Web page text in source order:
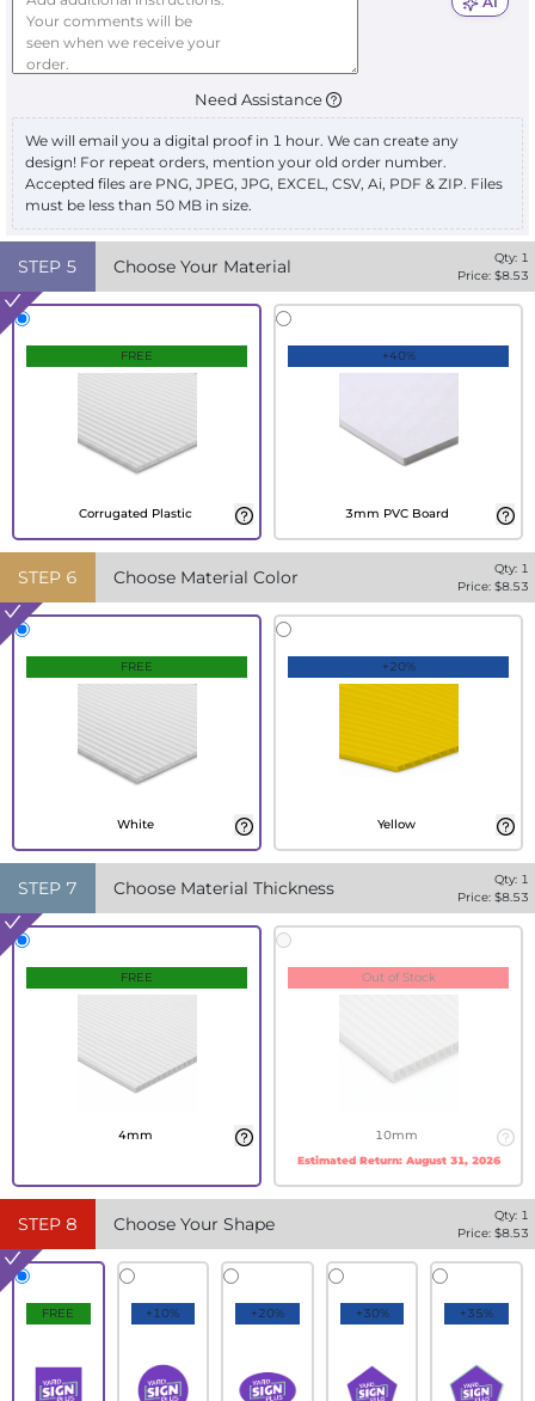
Need Assistance
We will email you a digital proof in 1 hour. We can create any
design! For repeat orders, mention your old order number.
Accepted files are PNG, JPEG, JPG, EXCEL, CSV, Ai, PDF & ZIP. Files
must be less than 50 MB in size.
STEP 5 Choose Your Material Qty: 1
Price: $8.53
FREE
Corrugated Plastic
+40%
3mm PVC Board
STEP 6 Choose Material Color Qty: 1
Price: $8.53
FREE
White
+20%
Yellow
STEP 7 Choose Material Thickness Qty: 1
Price: $8.53
FREE
4mm
Out of Stock
10mm
Estimated Return: August 31, 2026
STEP 8 Choose Your Shape Qty: 1
Price: $8.53
FREE +10% +20% +30% +35%